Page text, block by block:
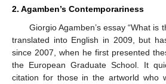
2. Agamben’s Contemporariness
Giorgio Agamben’s essay “What is
translated into English in 2009, but
since 2007, when he first presented
the European Graduate School. It
citation for those in the artworld who